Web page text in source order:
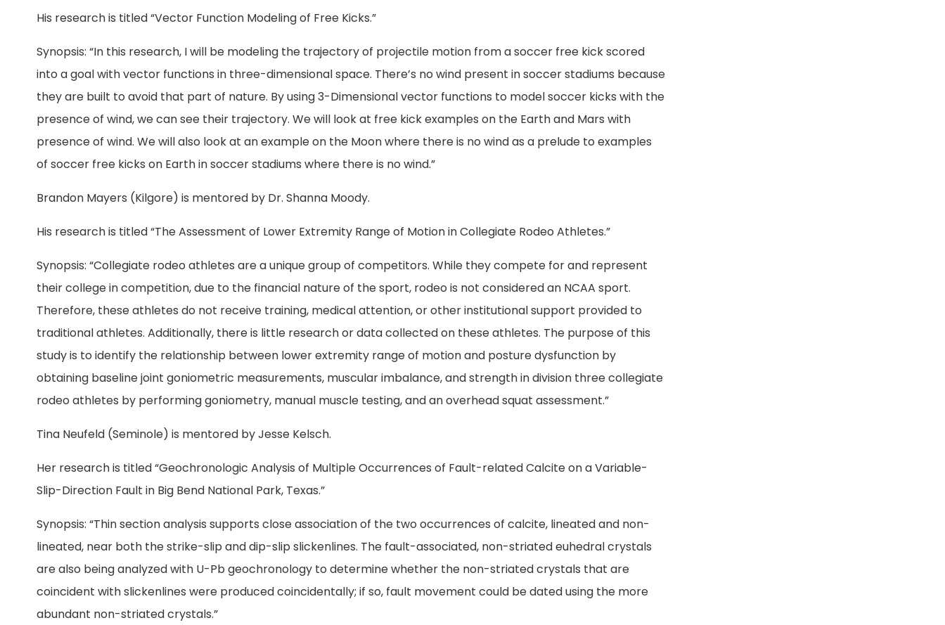
His research is titled “Vector Function Modeling of Free Kicks.”
Synopsis: “In this research, I will be modeling the trajectory of projectile motion from a soccer free kick scored
into a goal with vector functions in three-dimensional space. There’s no wind present in soccer stadiums because
they are built to avoid that part of nature. By using 3-Dimensional vector functions to model soccer kicks with the
presence of wind, we can see their trajectory. We will look at free kick examples on the Earth and Mars with
presence of wind. We will also look at an example on the Moon where there is no wind as a prelude to examples
of soccer free kicks on Earth in soccer stadiums where there is no wind.”
Brandon Mayers (Kilgore) is mentored by Dr. Shanna Moody.
His research is titled “The Assessment of Lower Extremity Range of Motion in Collegiate Rodeo Athletes.”
Synopsis: “Collegiate rodeo athletes are a unique group of competitors. While they compete for and represent
their college in competition, due to the financial nature of the sport, rodeo is not considered an NCAA sport.
Therefore, these athletes do not receive training, medical attention, or other institutional support provided to
traditional athletes. Additionally, there is little research or data collected on these athletes. The purpose of this
study is to identify the relationship between lower extremity range of motion and posture dysfunction by
obtaining baseline joint goniometric measurements, muscular imbalance, and strength in division three collegiate
rodeo athletes by performing goniometry, manual muscle testing, and an overhead squat assessment.”
Tina Neufeld (Seminole) is mentored by Jesse Kelsch.
Her research is titled “Geochronologic Analysis of Multiple Occurrences of Fault-related Calcite on a Variable-
Slip-Direction Fault in Big Bend National Park, Texas.”
Synopsis: “Thin section analysis supports close association of the two occurrences of calcite, lineated and non-
lineated, near both the strike-slip and dip-slip slickenlines. The fault-associated, non-striated euhedral crystals
are also being analyzed with U-Pb geochronology to determine whether the non-striated crystals that are
coincident with slickenlines were produced coincidentally; if so, fault movement could be dated using the more
abundant non-striated crystals.”